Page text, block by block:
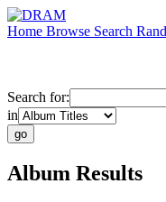
Home Browse Search
Search for:
in
Album Results